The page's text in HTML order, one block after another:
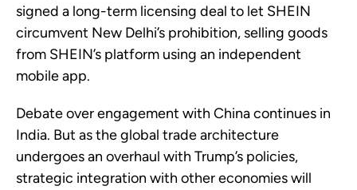
signed a long-term licensing deal to let SHEIN
circumvent New Delhi’s prohibition, selling goods
from SHEIN’s platform using an independent
mobile app.
Debate over engagement with China continues in
India. But as the global trade architecture
undergoes an overhaul with Trump’s policies,
strategic integration with other economies will